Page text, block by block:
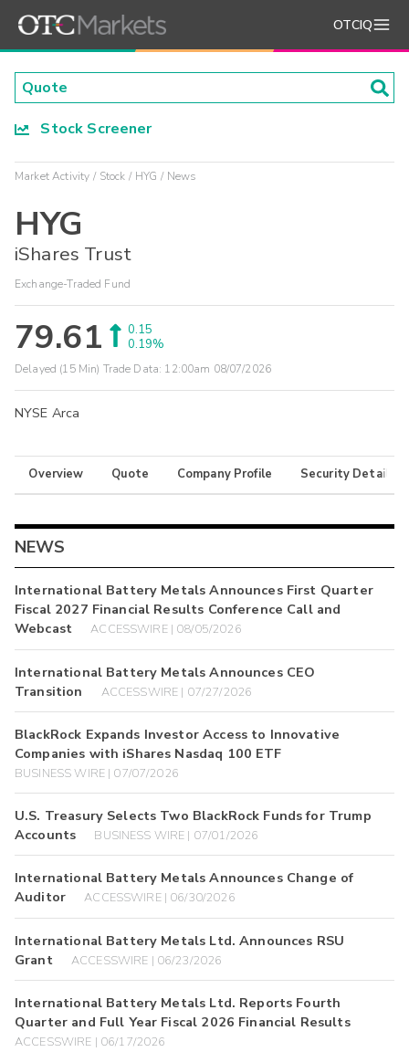
OTCIQ
Stock Screener
Market Activity Stock HYG News
HYG
iShares Trust
Exchange-Traded Fund
79.61
0.15
0.19%
Delayed (15 Min) Trade Data: 12:00am 08/07/2026
NYSE Arca
Overview Quote Company Profile Security Details
NEWS
International Battery Metals Announces First Quarter
Fiscal 2027 Financial Results Conference Call and
Webcast
ACCESSWIRE | 08/05/2026
International Battery Metals Announces CEO
Transition
ACCESSWIRE | 07/27/2026
BlackRock Expands Investor Access to Innovative
Companies with iShares Nasdaq 100 ETF
BUSINESS WIRE | 07/07/2026
U.S. Treasury Selects Two BlackRock Funds for Trump
Accounts
BUSINESS WIRE | 07/01/2026
International Battery Metals Announces Change of
Auditor
ACCESSWIRE | 06/30/2026
International Battery Metals Ltd. Announces RSU
Grant
ACCESSWIRE | 06/23/2026
International Battery Metals Ltd. Reports Fourth
Quarter and Full Year Fiscal 2026 Financial Results
ACCESSWIRE | 06/17/2026